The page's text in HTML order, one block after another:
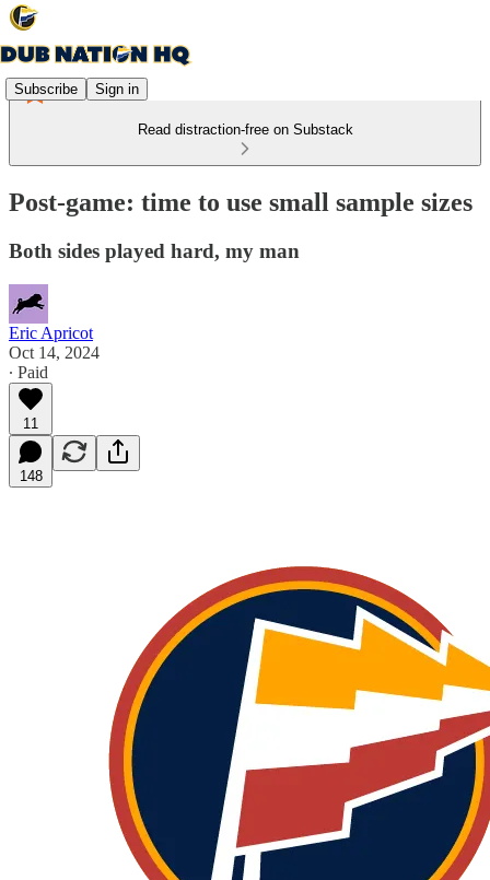
Subscribe Sign in
Read distraction-free on Substack
Post-game: time to use small sample sizes
Both sides played hard, my man
Eric Apricot
Oct 14, 2024
∙ Paid
11
148